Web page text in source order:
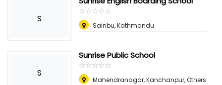
S
☆☆☆☆☆
★★★★★
Sainbu, Kathmandu
S
Sunrise Public School
☆☆☆☆☆
★★★★★
Mahendranagar, Kanchanpur, Others